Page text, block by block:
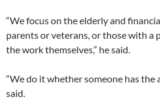
“We focus on the elderly and
parents or veterans, or those with a
the work themselves,” he said.
“We do it whether someone has the
said.